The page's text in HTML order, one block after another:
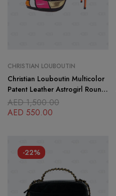
CHRISTIAN LOUBOUTIN
Christian Louboutin Multicolor
Patent Leather Astrogirl Round
Toe Pumps Size-39
AED1,500.00
AED 550.00
-22%